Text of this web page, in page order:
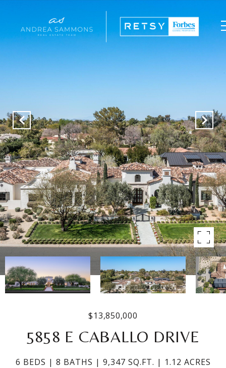
$13,850,000
5858 E CABALLO DRIVE
6 BEDS 8 BATHS 9,347 SQ.FT. 1.12 ACRES